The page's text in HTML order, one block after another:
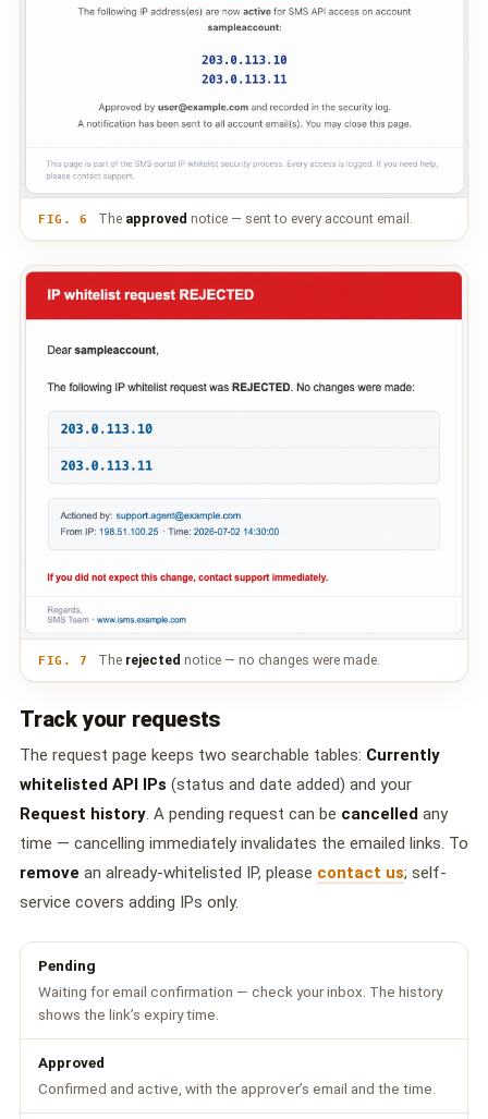
FIG. 6 The approved notice — sent to every account email.
FIG. 7 The rejected notice — no changes were made.
Track your requests
The request page keeps two searchable tables: Currently
whitelisted API IPs (status and date added) and your
Request history . A pending request can be cancelled any
time — cancelling immediately invalidates the emailed links. To
remove an already-whitelisted IP, please contact us; self-
service covers adding IPs only.
Pending
Waiting for email confirmation — check your inbox. The history
shows the link’s expiry time.
Approved
Confirmed and active, with the approver’s email and the time.